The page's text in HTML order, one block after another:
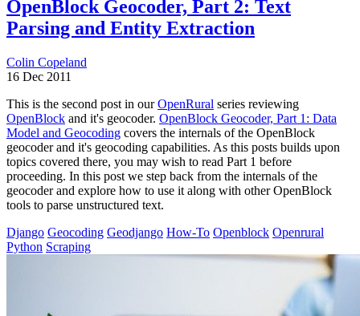
OpenBlock Geocoder, Part 2: Text
Parsing and Entity Extraction
Colin Copeland
16 Dec 2011
This is the second post in ourOpenRural series reviewing
OpenBlock and it's geocoder. OpenBlock Geocoder, Part 1: Data
Model and Geocoding covers the internals of the OpenBlock
geocoder and it's geocoding capabilities. As this posts builds upon
topics covered there, you may wish to read Part 1 before
proceeding. In this post we step back from the internals of the
geocoder and explore how to use it along with other OpenBlock
tools to parse unstructured text.
Django Geocoding Geodjango How-To Openblock Openrural
Python Scraping